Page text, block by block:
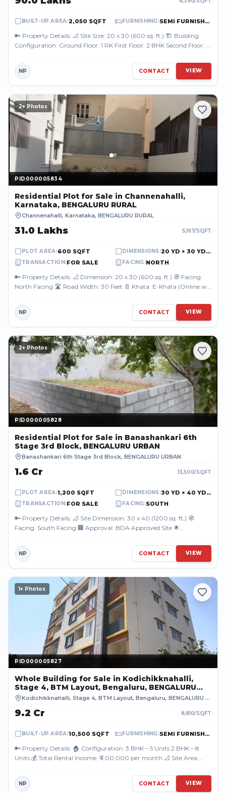
BUILT-UP AREA:2,050 SQFT FURNISHING: SEMI FURNISHED
🔑 Property Details: 📐 Site Size: 20 x 30 (600 sq. ft.) 🏗️ Building
Configuration: Ground Floor: 1 RK First Floor: 2 BHK Second Floor: 2
NP CONTACT VIEW
2+ Photos
PID000005834
PID000005834
Residential Plot for Sale in Channenahalli,
Karnataka, BENGALURU RURAL
Channenahalli, Karnataka, BENGALURU RURAL
₹31.0 Lakhs 5,167/SQFT
PLOT AREA:600 SQFT DIMENSIONS: 20 YD × 30 YD (60.00 FT × 90.00 FT)
TRANSACTION:FOR SALE FACING:NORTH
🔑 Property Details: 📐 Dimension: 20 x 30 (600 sq. ft.) 🧭 Facing:
North Facing 🛣️ Road Width: 30 Feet 📄 Khata: E-Khata (Online will
NP CONTACT VIEW
2+ Photos
PID000005828
PID000005828
Residential Plot for Sale in Banashankari 6th
Stage 3rd Block, BENGALURU URBAN
Banashankari 6th Stage 3rd Block, BENGALURU URBAN
₹1.6 Cr 13,500/SQFT
PLOT AREA:1,200 SQFT DIMENSIONS: 30 YD × 40 YD (90.00 FT × 120.00 FT)
TRANSACTION:FOR SALE FACING:SOUTH
🔑 Property Details: 📐 Site Dimension: 30 x 40 (1200 sq. ft.) 🧭
Facing: South Facing 🏢 Approval: BDA Approved Site 🌟
NP CONTACT VIEW
1+ Photos
PID000005827
PID000005827
Whole Building for Sale in Kodichikknahalli,
Stage 4, BTM Layout, Bengaluru, BENGALURU
URBAN
Kodichikknahalli, Stage 4, BTM Layout, Bengaluru, BENGALURU URBAN
₹9.2 Cr 8,810/SQFT
BUILT-UP AREA:10,500 SQFT FURNISHING: SEMI FURNISHED
🔑 Property Details: 🏠 Configuration: 3 BHK – 5 Units 2 BHK – 8
Units 💰 Total Rental Income: ₹4,00,000 per month 📐 Site Area:
NP CONTACT VIEW